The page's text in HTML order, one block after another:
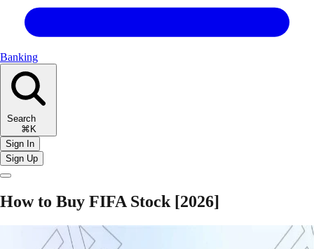
Banking
Search
⌘K
Sign In
Sign Up
How to Buy FIFA Stock [2026]